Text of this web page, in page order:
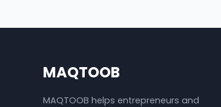
MAQTOOB
MAQTOOB helps entrepreneurs and